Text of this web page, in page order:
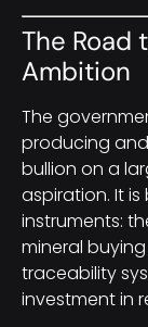
The Road
Ambition
The
producing
bullion on a
aspiration. It
instruments:
mineral
traceability
investment in